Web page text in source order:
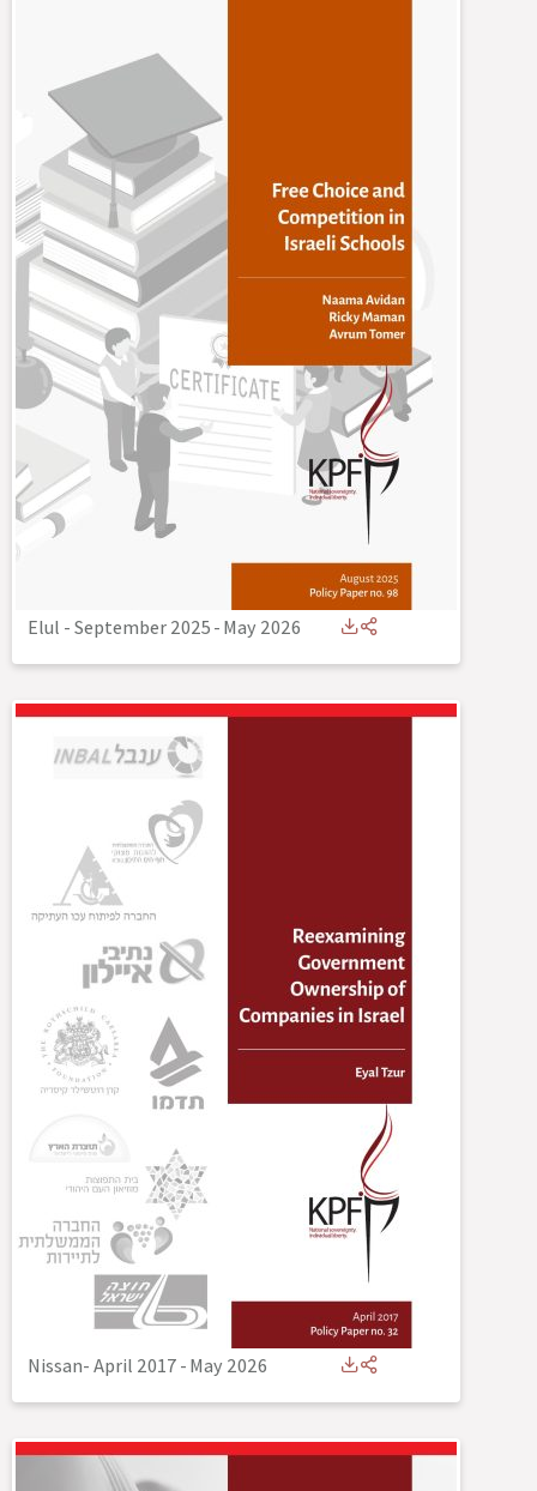
Elul - September 2025-May 2026
Nissan- April 2017-May 2026